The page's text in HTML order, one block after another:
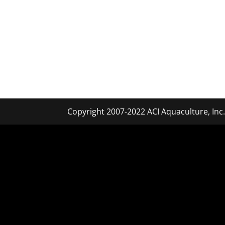
Copyright 2007-2022 ACI Aquaculture, Inc.